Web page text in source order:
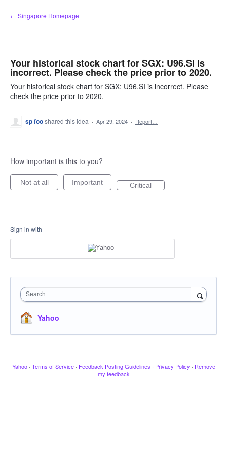
Skip
to
← Singapore Homepage
Your historical stock chart for SGX: U96.SI is
incorrect. Please check the price prior to 2020.
Your historical stock chart for SGX: U96.SI is incorrect. Please
check the price prior to 2020.
sp fooshared this idea · Apr 29, 2024 · Report…
How important is this to you?
Not at all Important Critical
Sign in with
Search
Yahoo
Yahoo · Terms of Service · Feedback Posting Guidelines · Privacy Policy · Remove
my feedback